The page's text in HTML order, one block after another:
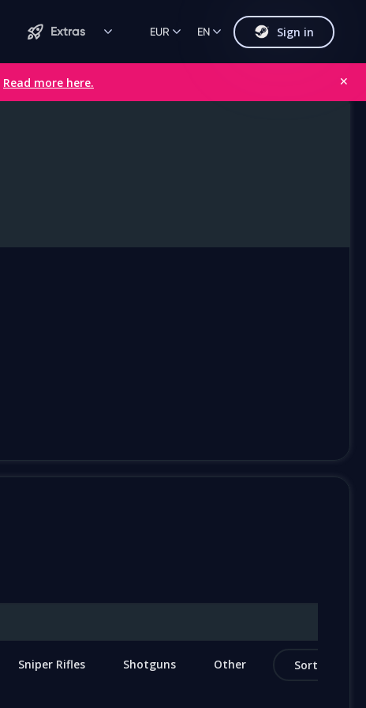
Read more here. ✕
Extras EUR EN Sign in
Sniper Rifles Shotguns Other Sort by